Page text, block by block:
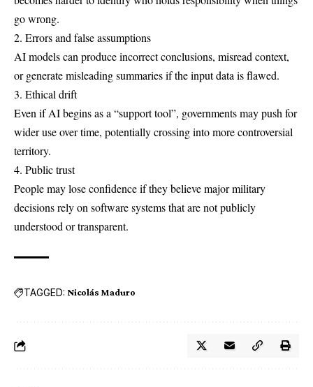
go wrong.
2. Errors and false assumptions
AI models can produce incorrect conclusions, misread context,
or generate misleading summaries if the input data is flawed.
3. Ethical drift
Even if AI begins as a “support tool”, governments may push for
wider use over time, potentially crossing into more controversial
territory.
4. Public trust
People may lose confidence if they believe major military
decisions rely on software systems that are not publicly
understood or transparent.
TAGGED: Nicolás Maduro